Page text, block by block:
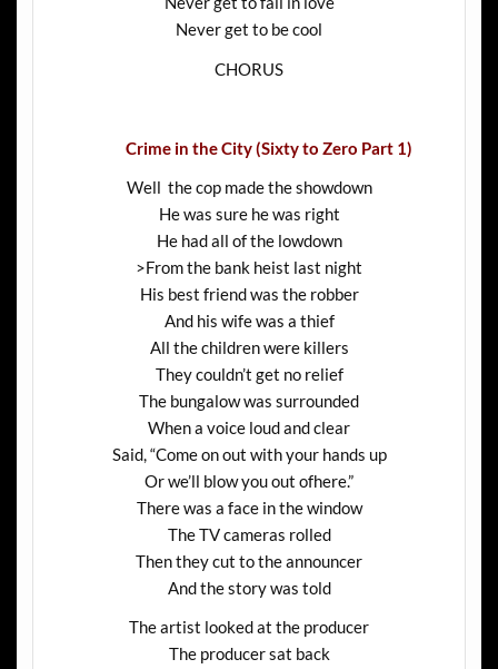
Never get to be cool
CHORUS
Crime in the City (Sixty to Zero Part 1)
Well the cop made the showdown
He was sure he was right
He had all of the lowdown
>From the bank heist last night
His best friend was the robber
And his wife was a thief
All the children were killers
They couldn’t get no relief
The bungalow was surrounded
When a voice loud and clear
Said, “Come on out with your hands up
Or we’ll blow you out ofhere.”
There was a face in the window
The TV cameras rolled
Then they cut to the announcer
And the story was told
The artist looked at the producer
The producer sat back